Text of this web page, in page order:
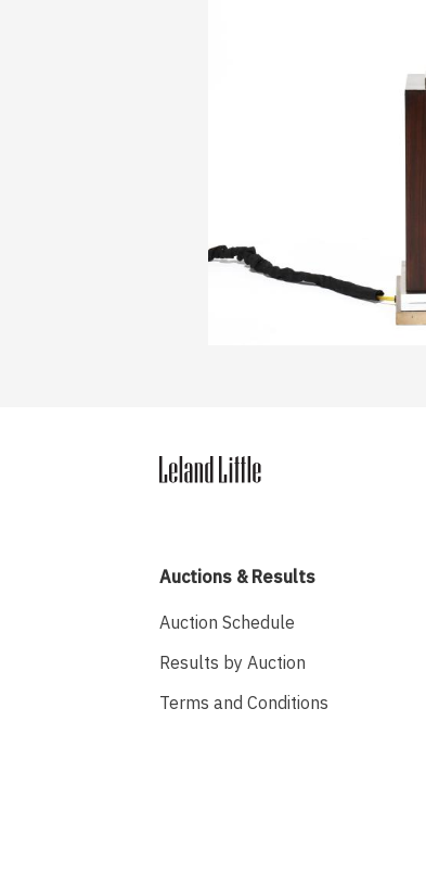
Auctions & Results
Auction Schedule
Results by Auction
Terms and Conditions